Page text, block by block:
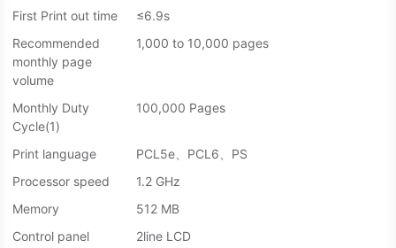
First Print out time
≤6.9s
Recommended
monthly page
volume
1,000 to 10,000 pages
Monthly Duty
Cycle(1)
100,000 Pages
Print language
PCL5e、PCL6、PS
Processor speed
1.2 GHz
Memory
512 MB
Control panel
2line LCD